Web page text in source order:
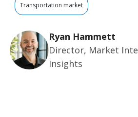
Transportation market
Ryan Hammett
Director, Market
Insights